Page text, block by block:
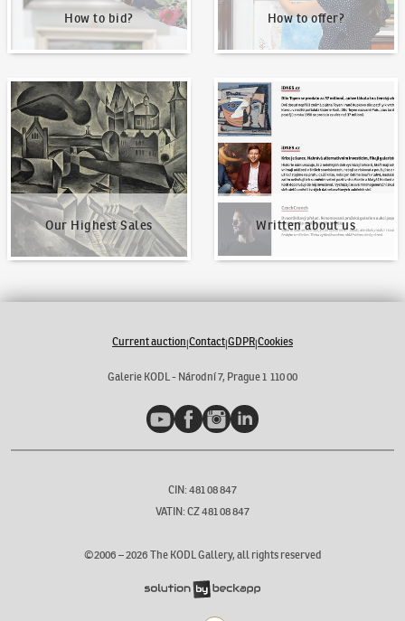
How to bid? How to offer?
Our Highest Sales
Our Highest Sales
Written about us
Written about us
Current auction|Contact|GDPR|Cookies
Galerie KODL - Národní 7, Prague 1 110 00
YouTubeFacebookInstagramLinkedIn
CIN: 481 08 847
VATIN: CZ 481 08 847
©2006 –2026 The KODL Gallery, all rights reserved